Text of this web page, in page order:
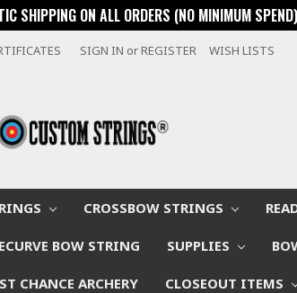
SHIPPING ON ALL ORDERS (NO MINIMUM SPEND)
SIGN IN orREGISTER WISH LISTS
CROSSBOW STRINGS
BOW STRING SUPPLIES
CHANCE ARCHERY CLOSEOUT ITEMS